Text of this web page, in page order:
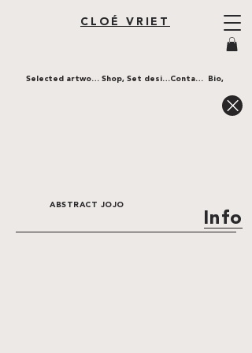
CLOÉ VRIET
Contact,
Selected artworks, Shop, Set design, Bio,
ABSTRACT JOJO
Info